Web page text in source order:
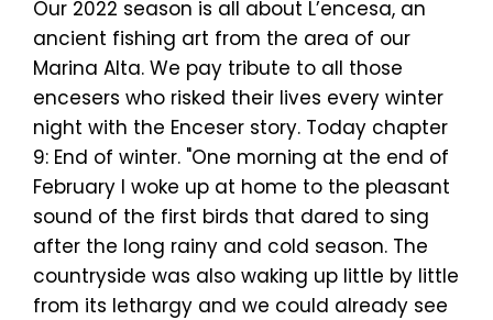
Our 2022 season is all about L’encesa, an
ancient fishing art from the area of our
Marina Alta. We pay tribute to all those
encesers who risked their lives every winter
night with the Enceser story. Today chapter
9: End of winter. "One morning at the end of
February I woke up at home to the pleasant
sound of the first birds that dared to sing
after the long rainy and cold season. The
countryside was also waking up little by little
from its lethargy and we could already see